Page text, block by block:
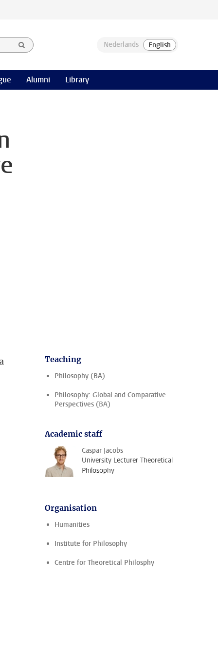
Alumni Library
Teaching
Philosophy (BA)
Philosophy: Global and Comparative
Perspectives (BA)
Academic staff
Caspar Jacobs
University Lecturer Theoretical
Philosophy
Organisation
Humanities
Institute for Philosophy
Centre for Theoretical Philosphy